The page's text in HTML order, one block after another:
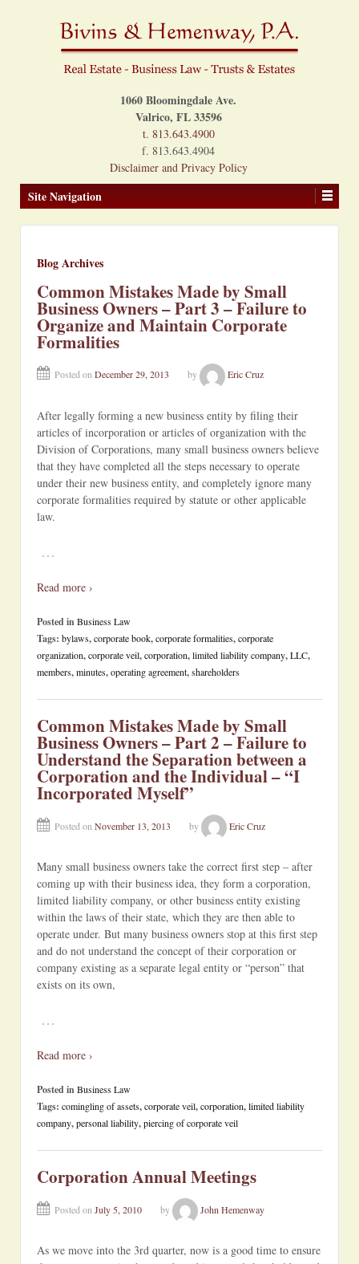
1060 Bloomingdale Ave.
Valrico, FL 33596
t. 813.643.4900
f. 813.643.4904
Disclaimer and Privacy Policy
Site Navigation
Blog Archives
Common Mistakes Made by Small
Business Owners – Part 3 – Failure to
Organize and Maintain Corporate
Formalities
Posted onDecember 29, 2013 by Eric Cruz
After legally forming a new business entity by filing their
articles of incorporation or articles of organization with the
Division of Corporations, many small business owners believe
that they have completed all the steps necessary to operate
under their new business entity, and completely ignore many
corporate formalities required by statute or other applicable
law.
…
Read more ›
Posted inBusiness Law
Tags: bylaws,corporate book,corporate formalities,corporate
organization,corporate veil,corporation,limited liability company,LLC,
members,minutes,operating agreement,shareholders
Common Mistakes Made by Small
Business Owners – Part 2 – Failure to
Understand the Separation between a
Corporation and the Individual – “I
Incorporated Myself”
Posted on November 13, 2013 by Eric Cruz
Many small business owners take the correct first step – after
coming up with their business idea, they form a corporation,
limited liability company, or other business entity existing
within the laws of their state, which they are then able to
operate under. But many business owners stop at this first step
and do not understand the concept of their corporation or
company existing as a separate legal entity or “person” that
exists on its own,
…
Read more ›
Posted inBusiness Law
Tags: comingling of assets,corporate veil,corporation,limited liability
company,personal liability,piercing of corporate veil
Corporation Annual Meetings
Posted on July 5, 2010 by John Hemenway
As we move into the 3rd quarter, now is a good time to ensure